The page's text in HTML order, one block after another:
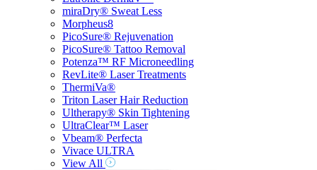
miraDry® Sweat Less
Morpheus8
PicoSure® Rejuvenation
PicoSure® Tattoo Removal
Potenza™ RF Microneedling
RevLite® Laser Treatments
ThermiVa®
Triton Laser Hair Reduction
Ultherapy® Skin Tightening
UltraClear™ Laser
Vbeam® Perfecta
Vivace ULTRA
View All